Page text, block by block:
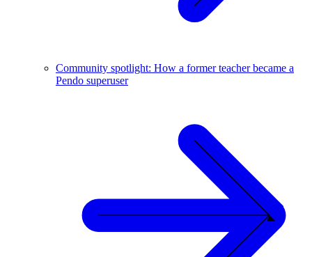
Community spotlight: How a former teacher became a
Pendo superuser